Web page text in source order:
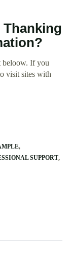
Thanking
beloow. If you
visit sites with
SUPPORT